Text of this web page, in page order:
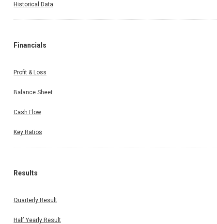
Historical Data
Financials
Profit & Loss
Balance Sheet
Cash Flow
Key Ratios
Results
Quarterly Result
Half Yearly Result